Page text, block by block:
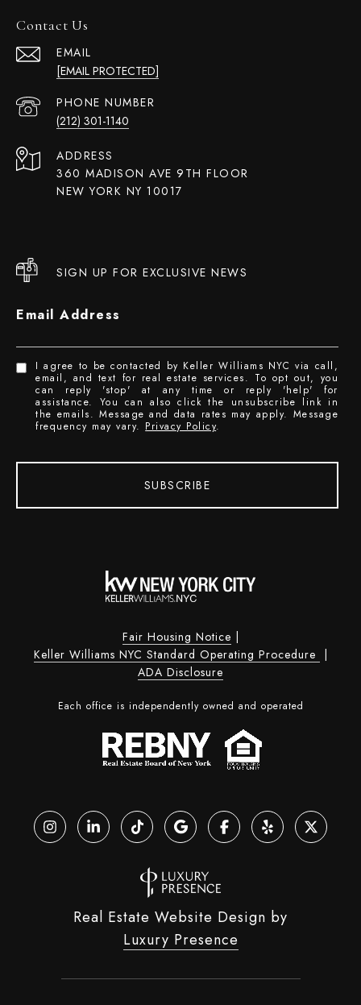
Contact Us
EMAIL
[EMAIL PROTECTED]
PHONE NUMBER
(212) 301-1140
ADDRESS
360 MADISON AVE 9TH FLOOR
NEW YORK NY 10017
SIGN UP FOR EXCLUSIVE NEWS
Email Address
I agree to be contacted by Keller Williams NYC via call,
email, and text for real estate services. To opt out, you
can reply 'stop' at any time or reply 'help' for
assistance. You can also click the unsubscribe link in
the emails. Message and data rates may apply. Message
frequency may vary. Privacy Policy.
SUBSCRIBE
Fair Housing Notice
Keller Williams NYC Standard Operating Procedure
ADA Disclosure
Each office is independently owned and operated
Real Estate Website Design by
Luxury Presence